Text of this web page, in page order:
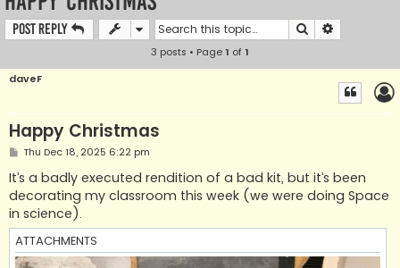
Post Reply Search
3 posts • Page1 of1
daveF
Happy Christmas
P
s
t
Thu Dec 18, 2025 6:22 pm
It’s a badly executed rendition of a bad kit, but it’s been
decorating my classroom this week (we were doing Space
in science).
ATTACHMENTS